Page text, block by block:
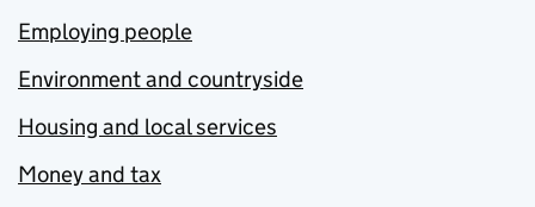
Employing people
Environment and countryside
Housing and local services
Money and tax